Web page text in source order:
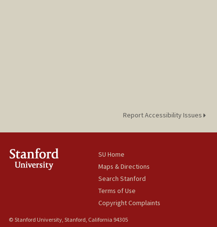
Report Accessibility Issues
SU Home
Maps & Directions
Search Stanford
Terms of Use
Copyright Complaints
© Stanford University, Stanford, California 94305